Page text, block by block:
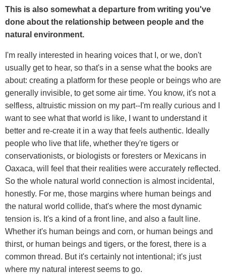
This is also somewhat a departure from writing you've
done about the relationship between people and the
natural environment.
I'm really interested in hearing voices that I, or we, don't
usually get to hear, so that's in a sense what the books are
about: creating a platform for these people or beings who are
generally invisible, to get some air time. You know, it's not a
selfless, altruistic mission on my part--I'm really curious and I
want to see what that world is like, I want to understand it
better and re-create it in a way that feels authentic. Ideally
people who live that life, whether they're tigers or
conservationists, or biologists or foresters or Mexicans in
Oaxaca, will feel that their realities were accurately reflected.
So the whole natural world connection is almost incidental,
honestly. For me, those margins where human beings and
the natural world collide, that's where the most dynamic
tension is. It's a kind of a front line, and also a fault line.
Whether it's human beings and corn, or human beings and
thirst, or human beings and tigers, or the forest, there is a
common thread. But it's certainly not intentional; it's just
where my natural interest seems to go.